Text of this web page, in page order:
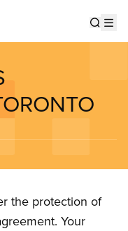
the protection of
Your